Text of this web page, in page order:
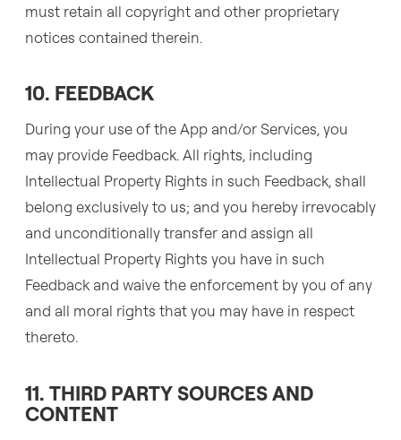
must retain all copyright and other proprietary
notices contained therein.
10. FEEDBACK
During your use of the App and/or Services, you
may provide Feedback. All rights, including
Intellectual Property Rights in such Feedback, shall
belong exclusively to us; and you hereby irrevocably
and unconditionally transfer and assign all
Intellectual Property Rights you have in such
Feedback and waive the enforcement by you of any
and all moral rights that you may have in respect
thereto.
11. THIRD PARTY SOURCES AND
CONTENT